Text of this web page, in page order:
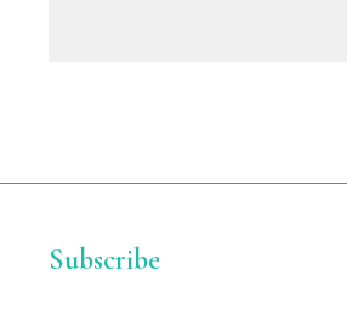
Subscribe